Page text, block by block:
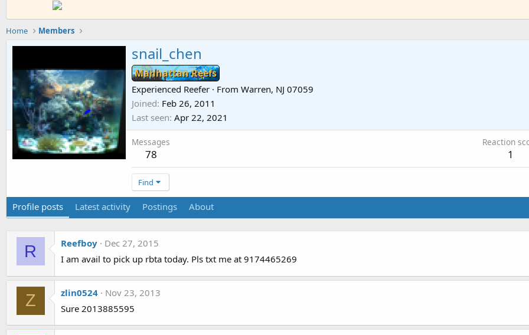
Home Members
snail_chen
Manhattan Reefs
Experienced Reefer · From Warren, NJ 07059
Joined Feb 26, 2011
Last seen Apr 22, 2021
Messages
78
Reaction
1
Find
Profile posts Latest activity Postings About
R Reefboy
Dec 27, 2015
I am avail to pick up rbta today. Pls txt me at 9174465269
Z zlin0524
Nov 23, 2013
Sure 2013885595